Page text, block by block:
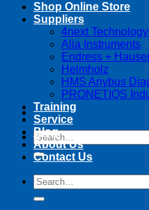
Search
for:
Shop Online Store
Suppliers
4next
Alia Instruments
Endress +
Helmholz
HMS Anybus
PRONETIQS
Training
Service
Blog
About Us
Contact Us
Search
for: